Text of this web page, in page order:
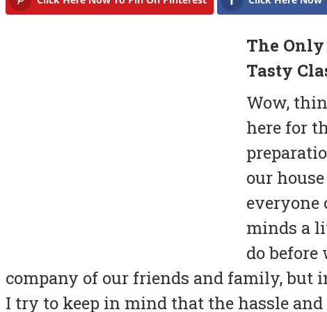
The Only
Tasty
Wow,
here for
our
everyone
minds a
do before
company of our friends and family, but
I try to keep in mind that the hassle